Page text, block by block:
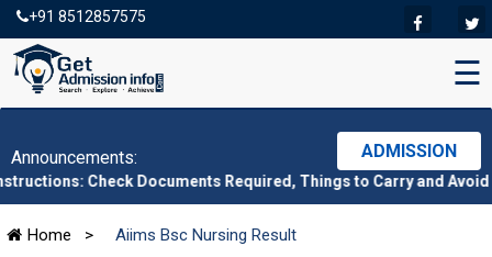
+91 8512857575
☰
Announcements: ADMISSION
Documents Required, Things to Carry and Avoid Here |
Home > Aiims Bsc Nursing Result